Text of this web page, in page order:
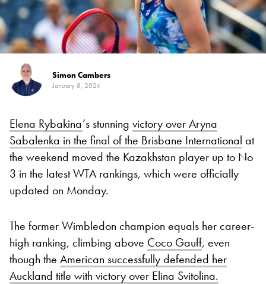
Simon Cambers
January 8, 2024
Elena Rybakina‘s stunning victory over Aryna
Sabalenka in the final of the Brisbane International at
the weekend moved the Kazakhstan player up to No
3 in the latest WTA rankings, which were officially
updated on Monday.
The former Wimbledon champion equals her career-
high ranking, climbing above Coco Gauff, even
though the American successfully defended her
Auckland title with victory over Elina Svitolina.